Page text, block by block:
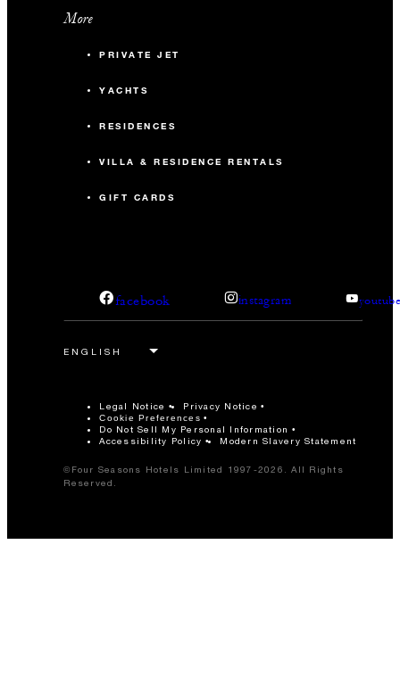
More
PRIVATE JET
YACHTS
RESIDENCES
VILLA & RESIDENCE RENTALS
GIFT CARDS
facebook instagram
Legal Notice Privacy Notice
Cookie Preferences
Do Not Sell My Personal Information
Accessibility Policy
Modern Slavery Statement
©Four Seasons Hotels Limited 1997-2026. All Rights
Reserved.